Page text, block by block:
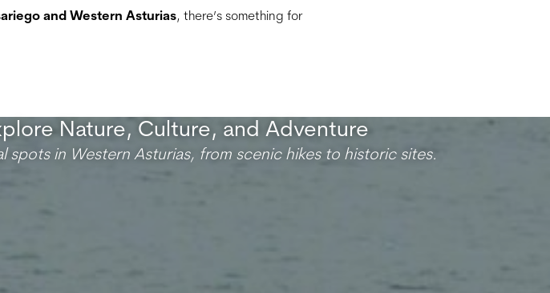
and Western Asturias, there’s something for
Nature, Culture, and Adventure
in Western Asturias, from scenic hikes to historic sites.